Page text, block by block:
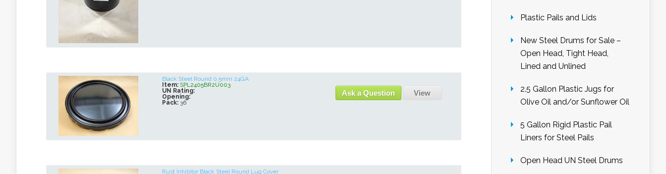
Black Steel Round 0.5mm 24GA
Item: SPL2405BR2U003
UN Rating:
Opening:
Pack: 36
Ask a Question View
Rust Inhibitor Black Steel Round Lug Cover
Plastic Pails and Lids
New Steel Drums for Sale –
Open Head, Tight Head,
Lined and Unlined
2.5 Gallon Plastic Jugs for
Olive Oil and/or Sunflower Oil
5 Gallon Rigid Plastic Pail
Liners for Steel Pails
Open Head UN Steel Drums